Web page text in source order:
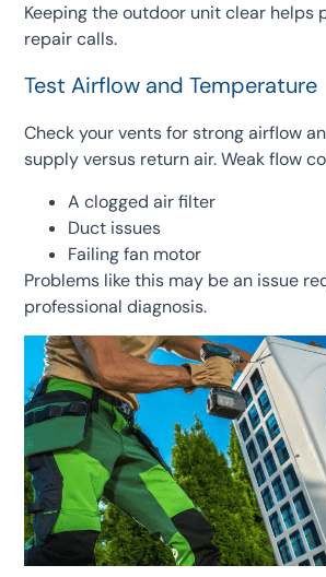
Keeping the outdoor unit clear helps
repair calls.
Test Airflow and Temperature
Check your vents for strong airflow
supply versus return air. Weak flow
A clogged air filter
Duct issues
Failing fan motor
Problems like this may be an issue
professional diagnosis.